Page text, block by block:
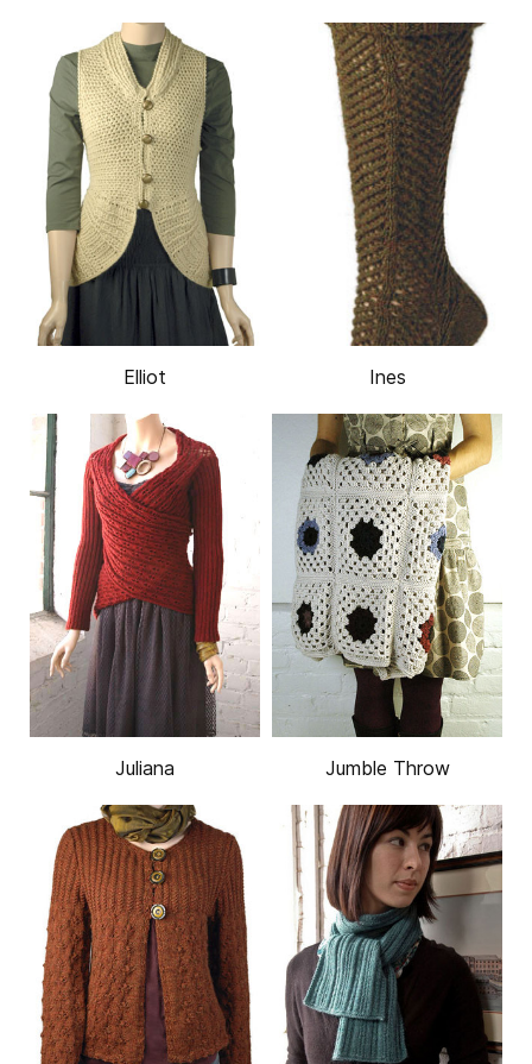
Elliot Ines
Juliana Jumble Throw